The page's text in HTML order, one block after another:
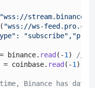
"wss://
( "wss://ws-
binance. read (-1 )
//
= coinbase. read (-1 )
Binance has